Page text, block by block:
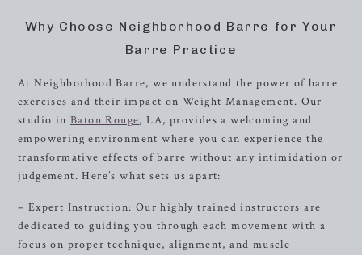
Why Choose Neighborhood Barre for Your
Barre Practice
At Neighborhood Barre, we understand the power of barre
exercises and their impact on Weight Management. Our
studio inBaton Rouge, LA, provides a welcoming and
empowering environment where you can experience the
transformative effects of barre without any intimidation or
judgement. Here’s what sets us apart:
– Expert Instruction: Our highly trained instructors are
dedicated to guiding you through each movement with a
focus on proper technique, alignment, and muscle